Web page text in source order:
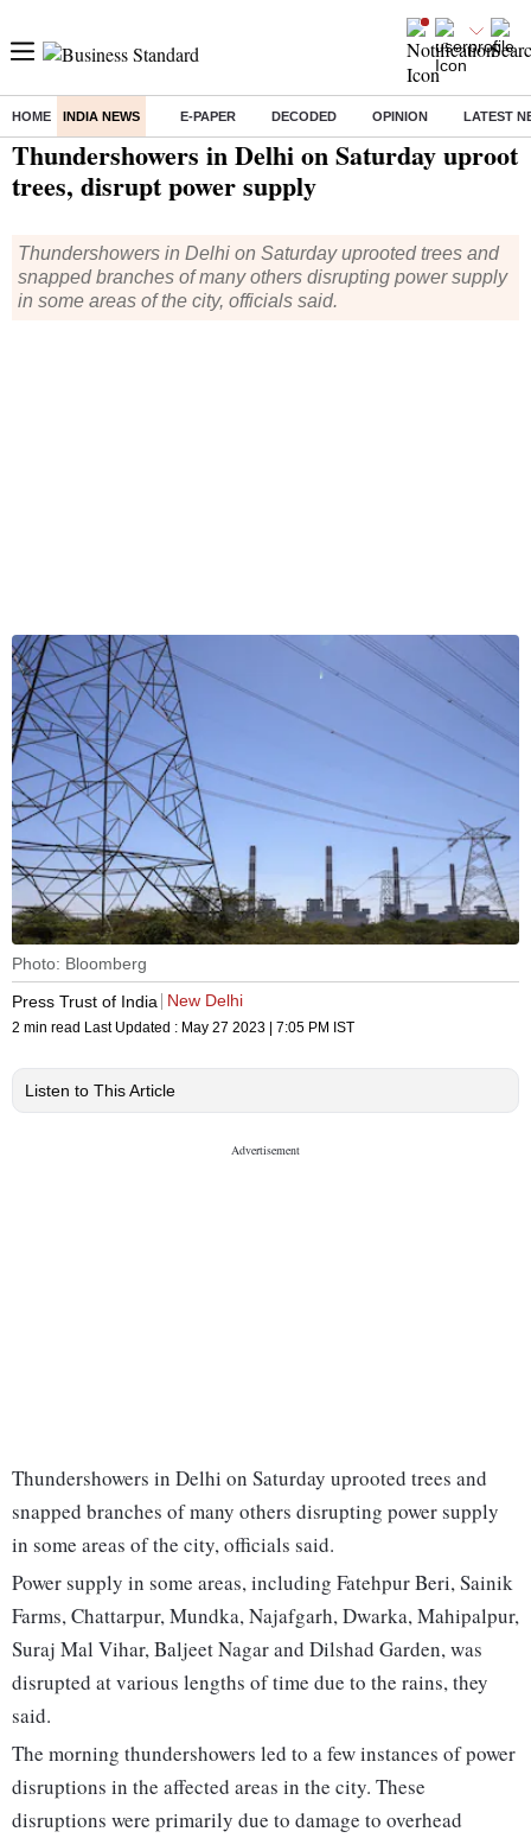
HOME INDIA NEWS E-PAPER DECODED OPINION LATEST
Home/ India News/ Thundershowers in Delhi on Saturday uproot trees, disrupt power supply
Thundershowers in Delhi on Saturday uproot
trees, disrupt power supply
Thundershowers in Delhi on Saturday uprooted trees and
snapped branches of many others disrupting power supply
in some areas of the city, officials said.
Photo: Bloomberg
Press Trust of India
New Delhi
2 min read Last Updated : May 27 2023 | 7:05 PM IST
Listen to This Article
Thundershowers in Delhi on Saturday uprooted trees and
snapped branches of many others disrupting power supply
in some areas of the city, officials said.
Power supply in some areas, including Fatehpur Beri, Sainik
Farms, Chattarpur, Mundka, Najafgarh, Dwarka, Mahipalpur,
Suraj Mal Vihar, Baljeet Nagar and Dilshad Garden, was
disrupted at various lengths of time due to the rains, they
said.
The morning thundershowers led to a few instances of power
disruptions in the affected areas in the city. These
disruptions were primarily due to damage to overhead